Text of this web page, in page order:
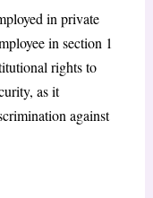
in private
in section 1
rights to
as it
against